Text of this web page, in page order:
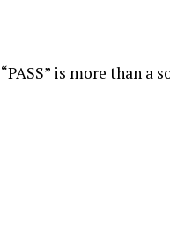
“PASS” is more than a